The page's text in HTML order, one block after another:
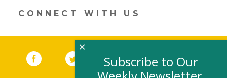
CONNECT WITH US
Facebook (link opens in a new window)
(link opens in a new window)
YouTube (link opens in a new
LinkedIn
Subscribe to Our
×